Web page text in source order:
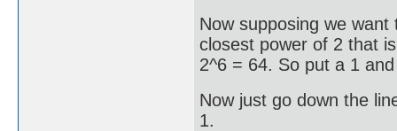
Now supposing we
closest power of 2 that
2^6 = 64. So put a 1
Now just go down the
1.